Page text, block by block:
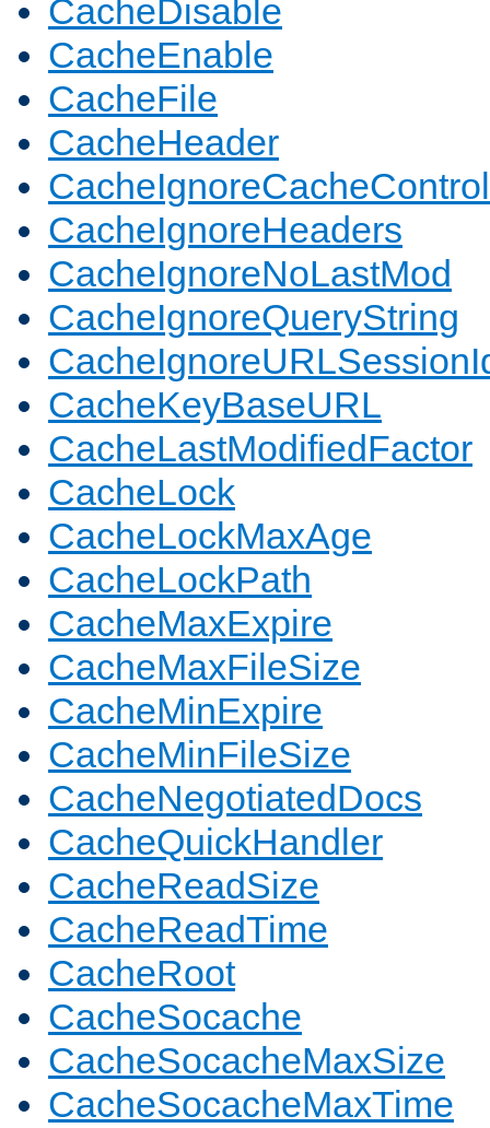
CacheDisable
CacheEnable
CacheFile
CacheHeader
CacheIgnoreCacheControl
CacheIgnoreHeaders
CacheIgnoreNoLastMod
CacheIgnoreQueryString
CacheKeyBaseURL
CacheLastModifiedFactor
CacheLock
CacheLockMaxAge
CacheLockPath
CacheMaxExpire
CacheMaxFileSize
CacheMinExpire
CacheMinFileSize
CacheNegotiatedDocs
CacheQuickHandler
CacheReadSize
CacheReadTime
CacheRoot
CacheSocache
CacheSocacheMaxSize
CacheSocacheMaxTime